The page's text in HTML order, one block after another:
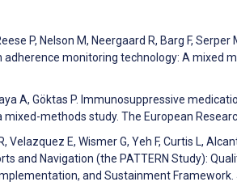
P, Nelson M, Neergaard R, Barg F,
monitoring technology: A mixed
A, Göktas P. Immunosuppressive
methods study. The European
Velazquez E, Wismer G, Yeh F, Curtis L,
and Navigation (the PATTERN Study):
and Sustainment